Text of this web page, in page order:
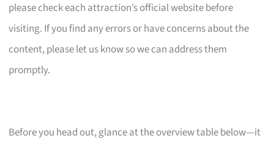
please check each attraction’s official website before
visiting. If you find any errors or have concerns about the
content, please let us know so we can address them
promptly.
Before you head out, glance at the overview table below—it